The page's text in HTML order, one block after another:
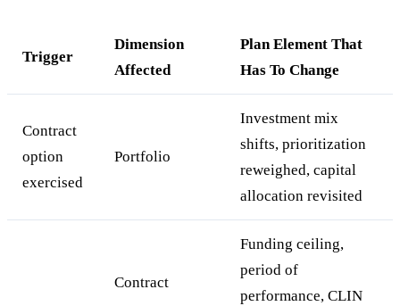
Trigger
Dimension
Affected
Plan Element That
Has To Change
Contract
option
exercised
Portfolio
Investment mix
shifts, prioritization
reweighed, capital
allocation revisited
Contract
Funding ceiling,
period of
performance, CLIN